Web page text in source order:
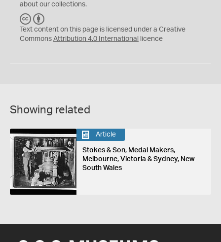
about our collections.
C
C
Y
Text content on this page is licensed under a Creative
Commons Attribution 4.0 International licence
Showing related
Article
Stokes & Son, Medal Makers,
Melbourne, Victoria & Sydney, New
South Wales